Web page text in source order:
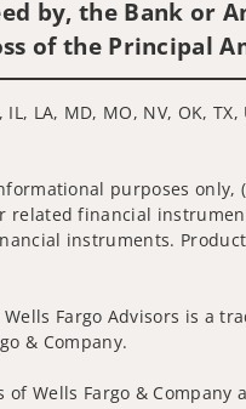
by, the Bank or
of the Principal
LA, MD, MO, NV, OK,
purposes
financial
instruments.
Fargo Advisors is a
& Company.
Wells Fargo &